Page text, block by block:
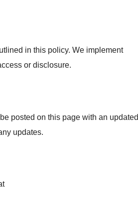
in this policy. We implement
or disclosure.
posted on this page with an updated
updates.